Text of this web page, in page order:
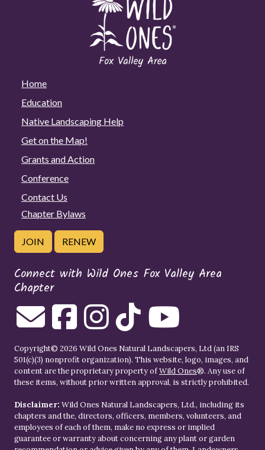
Home
Education
Native Landscaping Help
Get on the Map!
Grants and Action
Conference
Contact Us
Chapter Bylaws
JOIN RENEW
Connect with Wild Ones Fox Valley Area
Chapter
Copyright© 2026 Wild Ones Natural Landscapers, Ltd (an IRS
501(c)(3) nonprofit organization). This website, logo, images, and
content are the proprietary property ofWild Ones®. Any use of
these items, without prior written approval, is strictly prohibited.
Disclaimer: Wild Ones Natural Landscapers, Ltd., including its
chapters and the, directors, officers, members, volunteers, and
employees of each of them, make no express or implied
guarantee or warranty about concerning any plant or garden